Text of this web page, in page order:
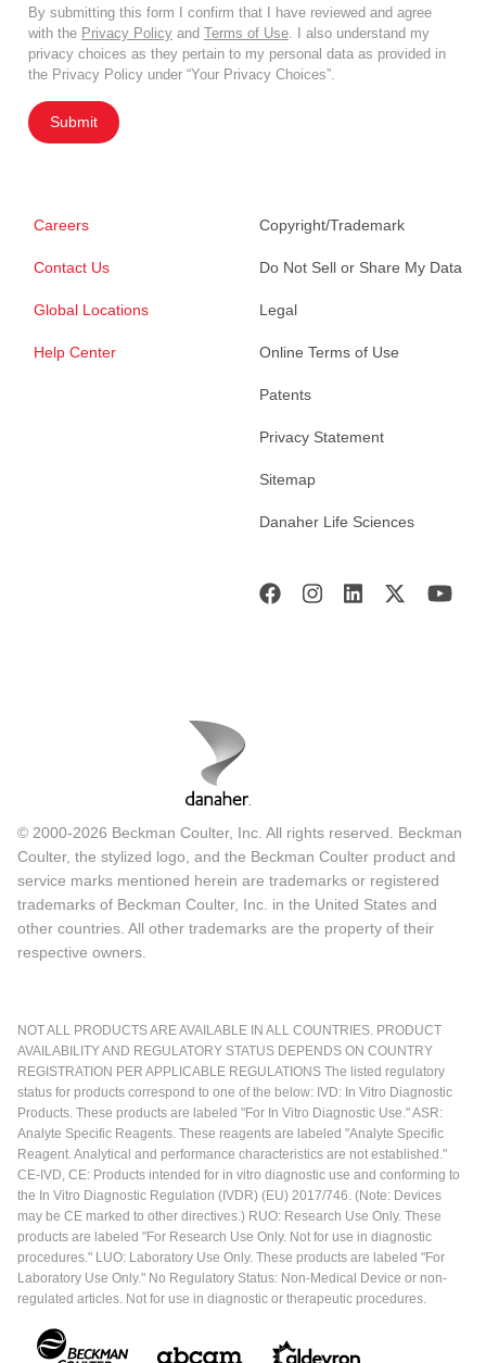
By submitting this form I confirm that I have reviewed and agree
with the Privacy Policy and Terms of Use. I also understand my
privacy choices as they pertain to my personal data as provided in
the Privacy Policy under “Your Privacy Choices”.
Submit
Careers
Contact Us
Global Locations
Help Center
Copyright/Trademark
Do Not Sell or Share My Data
Legal
Online Terms of Use
Patents
Privacy Statement
Sitemap
Danaher Life Sciences
© 2000-2026 Beckman Coulter, Inc. All rights reserved. Beckman
Coulter, the stylized logo, and the Beckman Coulter product and
service marks mentioned herein are trademarks or registered
trademarks of Beckman Coulter, Inc. in the United States and
other countries. All other trademarks are the property of their
respective owners.
NOT ALL PRODUCTS ARE AVAILABLE IN ALL COUNTRIES. PRODUCT
AVAILABILITY AND REGULATORY STATUS DEPENDS ON COUNTRY
REGISTRATION PER APPLICABLE REGULATIONS The listed regulatory
status for products correspond to one of the below: IVD: In Vitro Diagnostic
Products. These products are labeled "For In Vitro Diagnostic Use." ASR:
Analyte Specific Reagents. These reagents are labeled "Analyte Specific
Reagent. Analytical and performance characteristics are not established."
CE-IVD, CE: Products intended for in vitro diagnostic use and conforming to
the In Vitro Diagnostic Regulation (IVDR) (EU) 2017/746. (Note: Devices
may be CE marked to other directives.) RUO: Research Use Only. These
products are labeled "For Research Use Only. Not for use in diagnostic
procedures." LUO: Laboratory Use Only. These products are labeled "For
Laboratory Use Only." No Regulatory Status: Non-Medical Device or non-
regulated articles. Not for use in diagnostic or therapeutic procedures.